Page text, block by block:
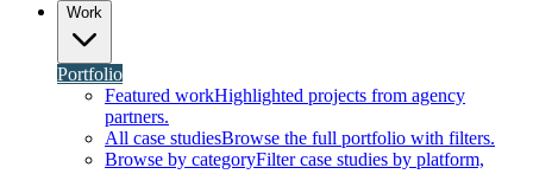
Work
Portfolio
Featured workHighlighted projects from agency
partners.
All case studiesBrowse the full portfolio with filters.
Browse by categoryFilter case studies by platform,